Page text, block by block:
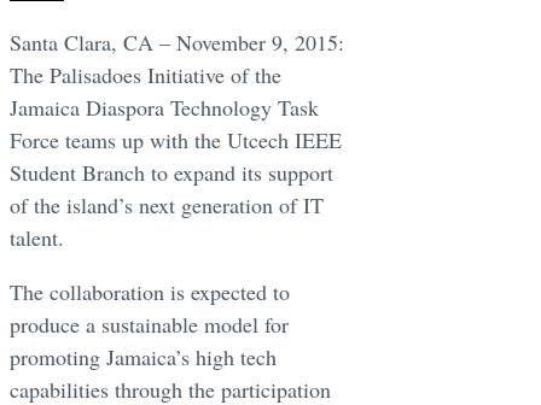
Santa Clara, CA – November 9, 2015:
The Palisadoes Initiative of the
Jamaica Diaspora Technology Task
Force teams up with the Utcech IEEE
Student Branch to expand its support
of the island’s next generation of IT
talent.
The collaboration is expected to
produce a sustainable model for
promoting Jamaica’s high tech
capabilities through the participation